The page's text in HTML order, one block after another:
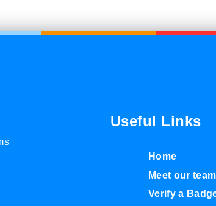
Useful Links
Home
Meet our team
Verify a